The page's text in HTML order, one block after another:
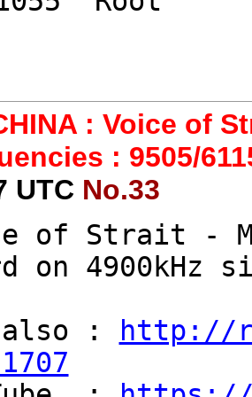
: Voice of
: 9505/
UTC No.33
of Strait -
on 4900kHz
also :
http://